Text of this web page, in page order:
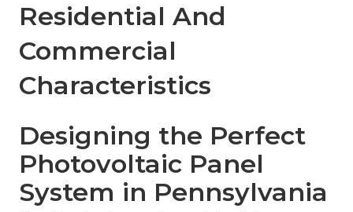
Residential And
Commercial
Characteristics
Designing the Perfect
Photovoltaic Panel
System in Pennsylvania